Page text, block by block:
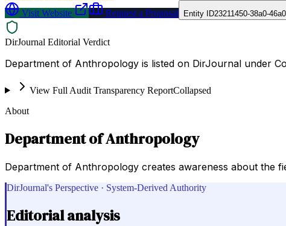
Visit Website
Request a Proposal Entity ID23211450-38a0-
DirJournal Editorial Verdict
Department of Anthropology is listed on DirJournal under
View Full Audit Transparency ReportCollapsed
About
Department of Anthropology
Department of Anthropology creates awareness about the
DirJournal's Perspective · System-Derived Authority
Editorial analysis